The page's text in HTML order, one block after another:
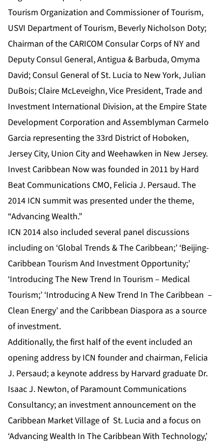
Tourism Organization and Commissioner of Tourism,
USVI Department of Tourism, Beverly Nicholson Doty;
Chairman of the CARICOM Consular Corps of NY and
Deputy Consul General, Antigua & Barbuda, Omyma
David; Consul General of St. Lucia to New York, Julian
DuBois; Claire McLeveighn, Vice President, Trade and
Investment International Division, at the Empire State
Development Corporation and Assemblyman Carmelo
Garcia representing the 33rd District of Hoboken,
Jersey City, Union City and Weehawken in New Jersey.
Invest Caribbean Now was founded in 2011 by Hard
Beat Communications CMO, Felicia J. Persaud. The
2014 ICN summit was presented under the theme,
“Advancing Wealth.”
ICN 2014 also included several panel discussions
including on ‘Global Trends & The Caribbean;’ ‘Beijing-
Caribbean Tourism And Investment Opportunity;’
‘Introducing The New Trend In Tourism – Medical
Tourism;’ ‘Introducing A New Trend In The Caribbean –
Clean Energy’ and the Caribbean Diaspora as a source
of investment.
Additionally, the first half of the event included an
opening address by ICN founder and chairman, Felicia
J. Persaud; a keynote address by Harvard graduate Dr.
Isaac J. Newton, of Paramount Communications
Consultancy; an investment announcement on the
Caribbean Market Village of St. Lucia and a focus on
‘Advancing Wealth In The Caribbean With Technology,’